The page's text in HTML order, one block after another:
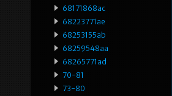
68171868ac
68223771ae
68253155ab
68259548aa
68265771ad
70-81
73-80